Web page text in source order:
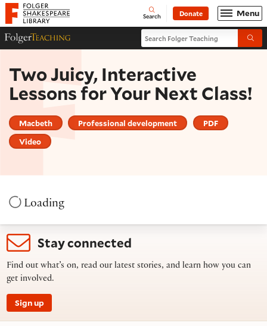
Website navigation
Folger Shakespeare Library - Home Open
Search Donate Menu
Folger Teaching HomepageSearch Folger Teaching
Two Juicy, Interactive
Lessons for Your Next Class!
Macbeth Professional development
PDF
Video
Loading
Stay connected
Find out what’s on, read our latest stories, and learn how you can
get involved.
Sign up